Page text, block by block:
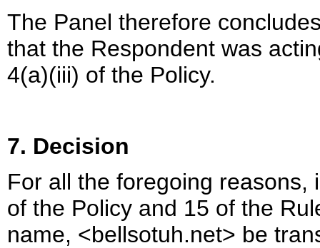
The Panel therefore
that the Respondent was
4(a)(iii) of the Policy.
7. Decision
For all the foregoing
of the Policy and 15 of the
name, <bellsotuh.net> be